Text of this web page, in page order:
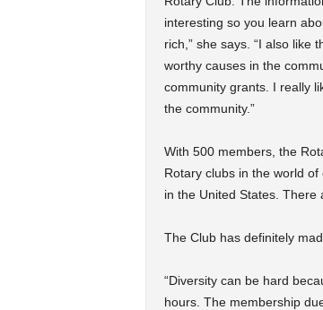
interesting so you learn
rich,” she says. “I also like
worthy causes in the
community grants. I really
the community.”
With 500 members, the
Rotary clubs in the world
in the United States. There
The Club has definitely
“Diversity can be hard
hours. The membership